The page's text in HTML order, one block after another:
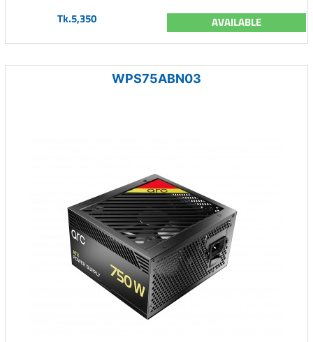
Tk.5,350 AVAILABLE
WPS75ABN03